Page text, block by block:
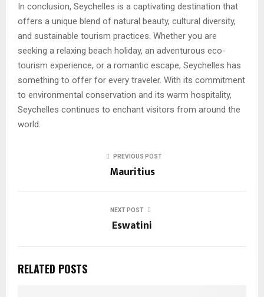
In conclusion, Seychelles is a captivating destination that
offers a unique blend of natural beauty, cultural diversity,
and sustainable tourism practices. Whether you are
seeking a relaxing beach holiday, an adventurous eco-
tourism experience, or a romantic escape, Seychelles has
something to offer for every traveler. With its commitment
to environmental conservation and its warm hospitality,
Seychelles continues to enchant visitors from around the
world.
PREVIOUS POST
Mauritius
NEXT POST
Eswatini
RELATED POSTS